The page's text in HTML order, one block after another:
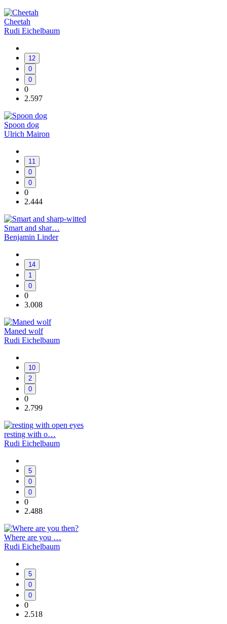
Cheetah
Rudi Eichelbaum
12
0
0
0
2.597
Spoon dog
Ulrich Mairon
11
0
0
0
2.444
Smart and shar…
Benjamin Linder
14
1
0
0
3.008
Maned wolf
Rudi Eichelbaum
10
2
0
0
2.799
resting with o…
Rudi Eichelbaum
5
0
0
0
2.488
Where are you …
Rudi Eichelbaum
5
0
0
0
2.518